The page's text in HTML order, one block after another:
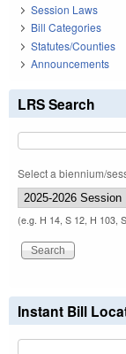
Session Laws
Bill Categories
Statutes/Counties
Announcements
LRS Search
Select a biennium/
(e.g. H 14, S 12, H 103,
Instant Bill